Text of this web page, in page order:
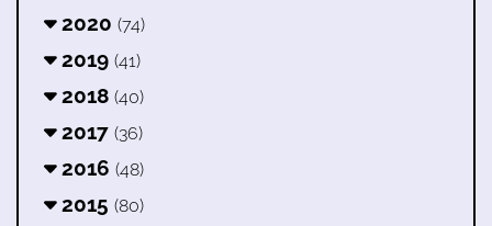
2020 (74)
2019 (41)
2018 (40)
2017 (36)
2016 (48)
2015 (80)